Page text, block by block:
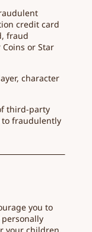
credit card
fraud
or Star
character
third-party
to fraudulently
you to